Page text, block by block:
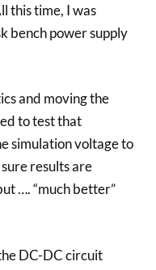
this time, I was
bench power supply
and moving the
to test that
simulation voltage to
results are
…. “much better”
DC-DC circuit